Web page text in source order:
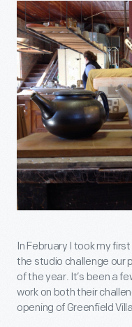
In February I took my
the studio challenge our
of the year. It’s been a
work on both their
opening of Greenfield